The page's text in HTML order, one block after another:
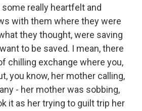
really heartfelt and
with them where they were
they thought, were saving
to be saved. I mean, there
chilling exchange where you,
you know, her mother calling,
- her mother was sobbing,
it as her trying to guilt trip her